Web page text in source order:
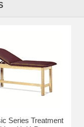
Series Treatment